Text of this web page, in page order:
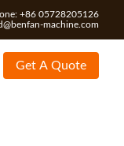
+86 05728205126
machine.com
Get A Quote